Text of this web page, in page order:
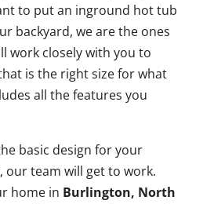
to put an inground hot tub
backyard, we are the ones
work closely with you to
is the right size for what
all the features you
basic design for your
team will get to work.
home in Burlington, North